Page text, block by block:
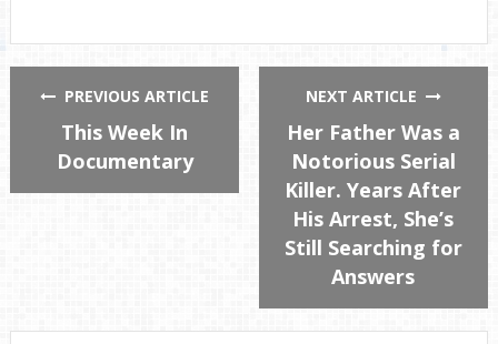
PREVIOUS ARTICLE
This Week In
Documentary
NEXT ARTICLE
Her Father Was a
Notorious Serial
Killer. Years After
His Arrest, She’s
Still Searching for
Answers